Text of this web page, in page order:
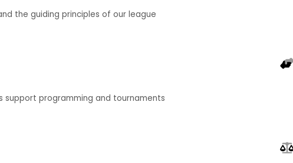
the guiding principles of our league
support programming and tournaments